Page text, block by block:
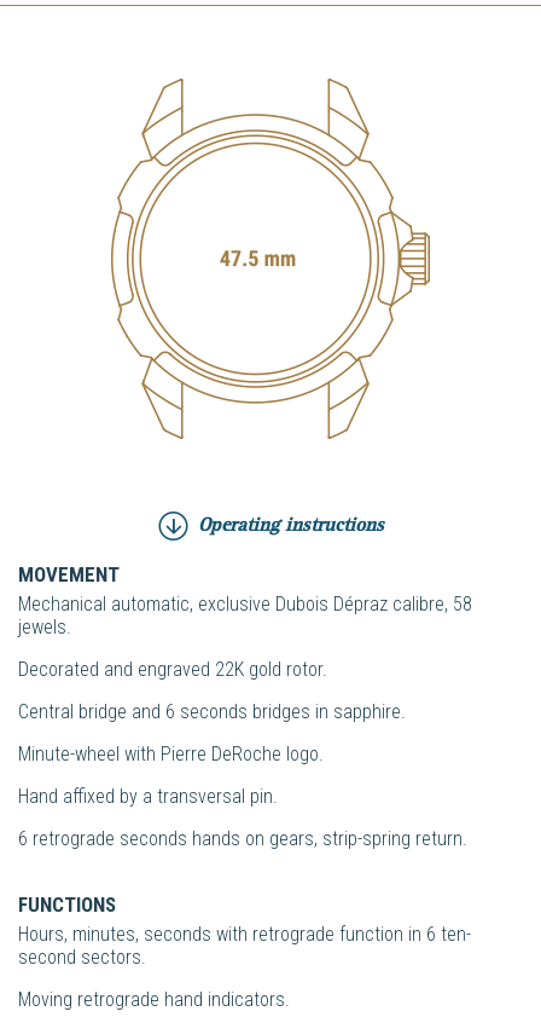
Operating instructions
MOVEMENT
Mechanical automatic, exclusive Dubois Dépraz calibre, 58
jewels.
Decorated and engraved 22K gold rotor.
Central bridge and 6 seconds bridges in sapphire.
Minute-wheel with Pierre DeRoche logo.
Hand affixed by a transversal pin.
6 retrograde seconds hands on gears, strip-spring return.
FUNCTIONS
Hours, minutes, seconds with retrograde function in 6 ten-
second sectors.
Moving retrograde hand indicators.